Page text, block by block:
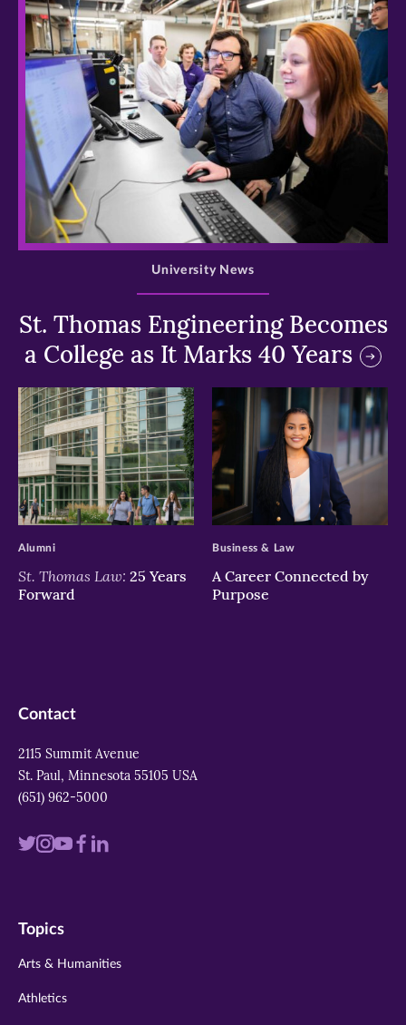
>
St. Thomas Engineering Becomes
a College as It Marks 40 Years
University News
>
St. Thomas Law: 25 Years
Forward
Alumni
>
A Career Connected by
Purpose
Business & Law
Contact
2115 Summit Avenue
St. Paul, Minnesota 55105 USA
(651) 962-5000
Visit
twitter
Visit
instagram
Visit
youtube
Visit
Visit
Topics
Arts & Humanities
Athletics